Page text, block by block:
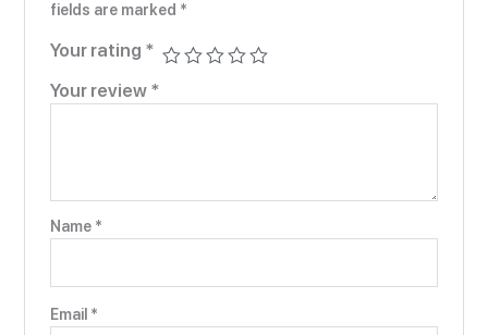
fields are marked *
Your rating *
Your review *
Name *
Email *